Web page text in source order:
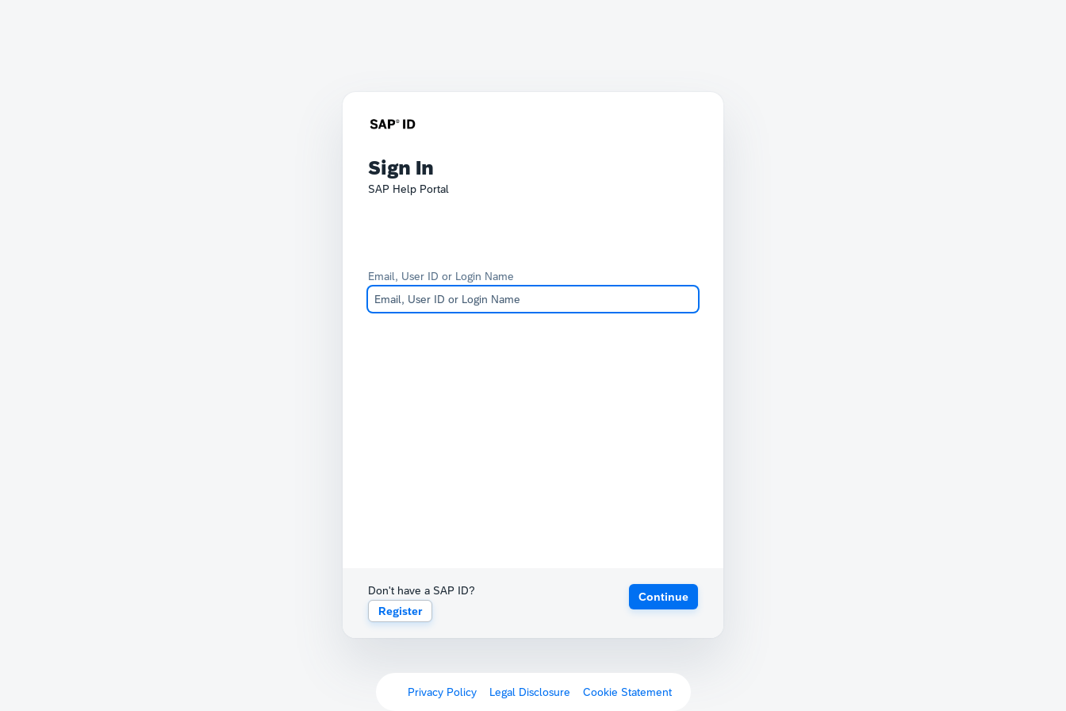
Sign In
SAP Help Portal
Email, User ID or Login Name
Don't have a SAP ID?
Register
Continue
Privacy Policy Legal Disclosure Cookie Statement